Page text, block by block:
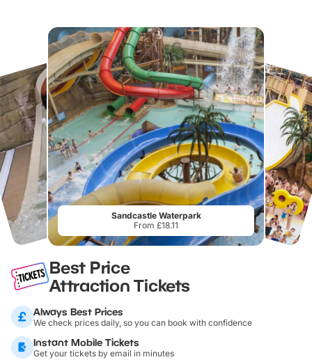
Sandcastle Waterpark
From £18.11
Best Price
Attraction Tickets
Always Best Prices
We check prices daily, so you can book with confidence
Instant Mobile Tickets
Get your tickets by email in minutes